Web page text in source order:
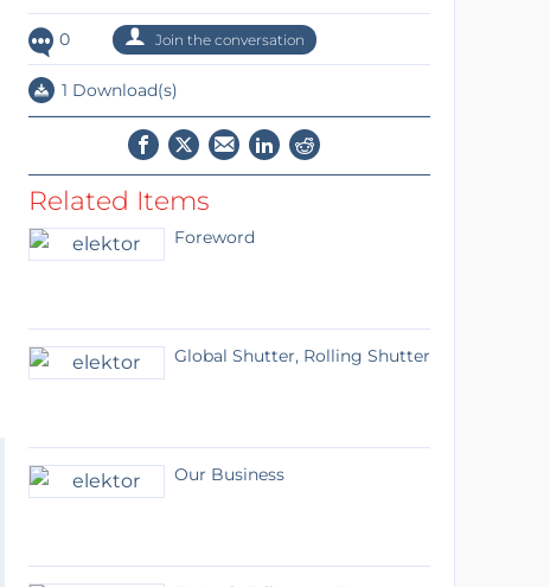
0 Join the conversation
1 Download(s)
Related Items
Foreword
Global Shutter, Rolling Shutter
Our Business